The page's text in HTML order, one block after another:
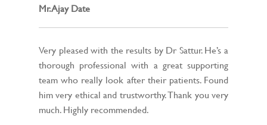
Mr. Ajay Date
Very pleased with the results by Dr Sattur. He’s a
thorough professional with a great supporting
team who really look after their patients. Found
him very ethical and trustworthy. Thank you very
much. Highly recommended.